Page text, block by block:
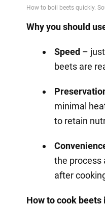
Why you should
Speed– just
beets are
minimal
to retain
the process
after
How to cook